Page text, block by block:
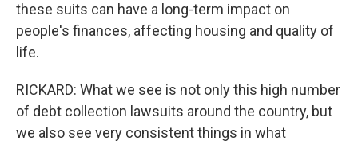
these suits can have a long-term impact on
people's finances, affecting housing and quality of
life.
RICKARD: What we see is not only this high number
of debt collection lawsuits around the country, but
we also see very consistent things in what